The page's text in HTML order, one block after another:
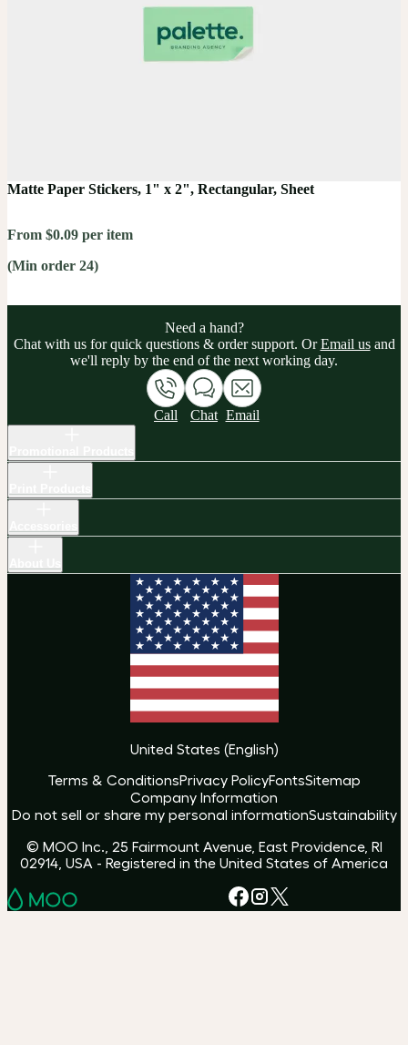
Matte Paper Stickers, 1" x 2", Rectangular, Sheet
From $0.09 per item
(Min order 24)
Need a hand?
Chat with us for quick questions & order support. OrEmail usand
we'll reply by the end of the next working day.
Call Chat Email
United States (English)
Terms & ConditionsPrivacy PolicyFontsSitemap
Company Information
Do not sell or share my personal informationSustainability
© MOO Inc., 25 Fairmount Avenue, East Providence, RI
02914, USA - Registered in the United States of America